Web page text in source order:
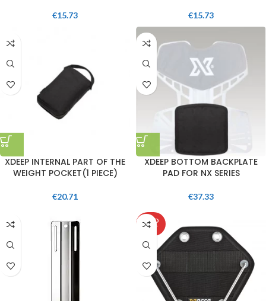
€15.73 €15.73
XDEEP INTERNAL PART OF THE
WEIGHT POCKET(1 PIECE)
€20.71
XDEEP BOTTOM BACKPLATE
PAD FOR NX SERIES
€37.33
SOLD
OUT